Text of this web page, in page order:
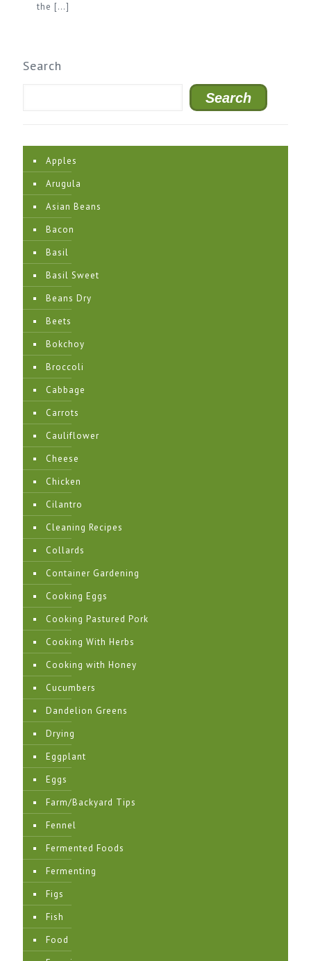
the […]
Search
Search
Apples
Arugula
Asian Beans
Bacon
Basil
Basil Sweet
Beans Dry
Beets
Bokchoy
Broccoli
Cabbage
Carrots
Cauliflower
Cheese
Chicken
Cilantro
Cleaning Recipes
Collards
Container Gardening
Cooking Eggs
Cooking Pastured Pork
Cooking With Herbs
Cooking with Honey
Cucumbers
Dandelion Greens
Drying
Eggplant
Eggs
Farm/Backyard Tips
Fennel
Fermented Foods
Fermenting
Figs
Fish
Food